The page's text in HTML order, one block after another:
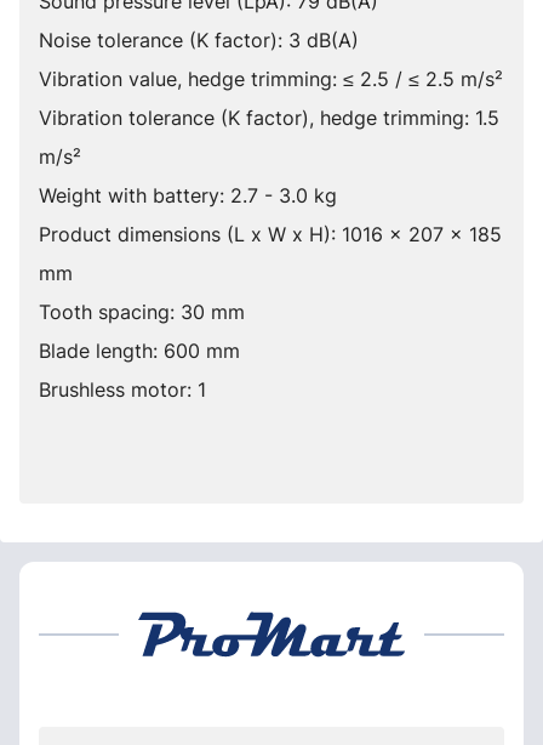
Noise tolerance (K factor): 3 dB(A)
Vibration value, hedge trimming: ≤ 2.5 / ≤ 2.5 m/s²
Vibration tolerance (K factor), hedge trimming: 1.5
m/s²
Weight with battery: 2.7 - 3.0 kg
Product dimensions (L x W x H): 1016 x 207 x 185
mm
Tooth spacing: 30 mm
Blade length: 600 mm
Brushless motor: 1